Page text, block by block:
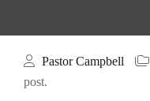
Pastor Campbell
post.